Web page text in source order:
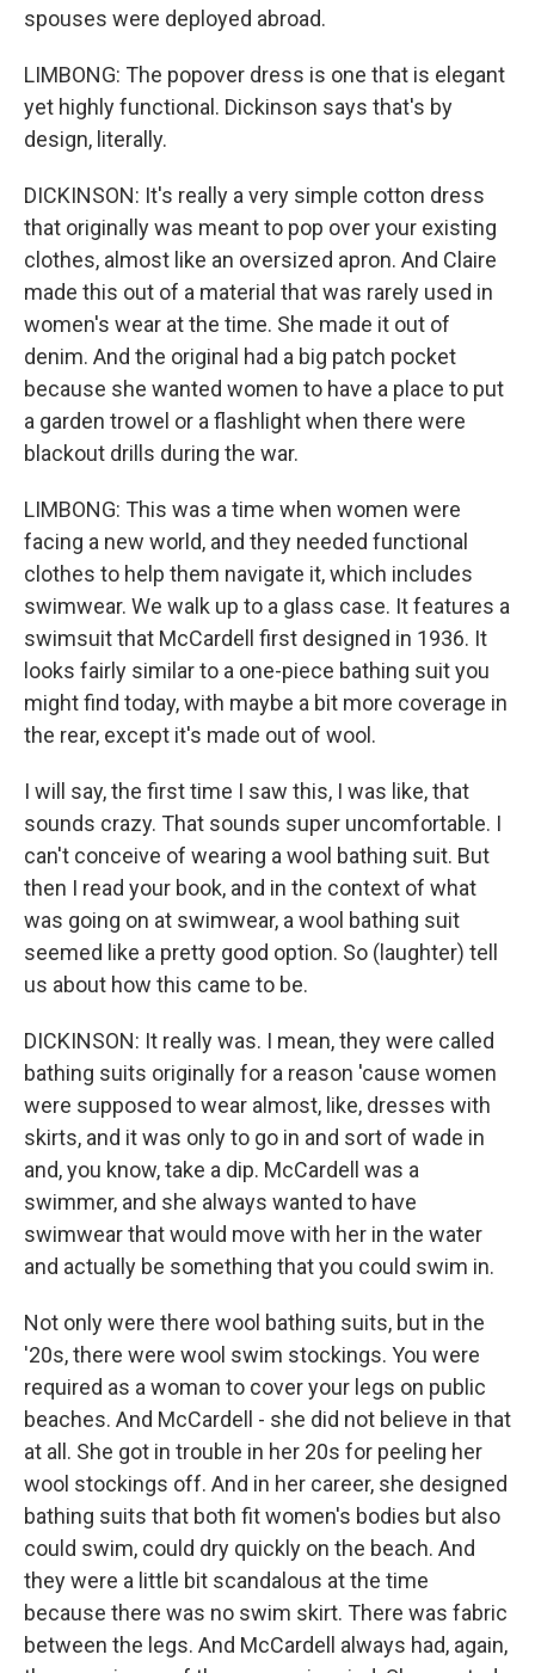
spouses were deployed abroad.
LIMBONG: The popover dress is one that is elegant
yet highly functional. Dickinson says that's by
design, literally.
DICKINSON: It's really a very simple cotton dress
that originally was meant to pop over your existing
clothes, almost like an oversized apron. And Claire
made this out of a material that was rarely used in
women's wear at the time. She made it out of
denim. And the original had a big patch pocket
because she wanted women to have a place to put
a garden trowel or a flashlight when there were
blackout drills during the war.
LIMBONG: This was a time when women were
facing a new world, and they needed functional
clothes to help them navigate it, which includes
swimwear. We walk up to a glass case. It features a
swimsuit that McCardell first designed in 1936. It
looks fairly similar to a one-piece bathing suit you
might find today, with maybe a bit more coverage in
the rear, except it's made out of wool.
I will say, the first time I saw this, I was like, that
sounds crazy. That sounds super uncomfortable. I
can't conceive of wearing a wool bathing suit. But
then I read your book, and in the context of what
was going on at swimwear, a wool bathing suit
seemed like a pretty good option. So (laughter) tell
us about how this came to be.
DICKINSON: It really was. I mean, they were called
bathing suits originally for a reason 'cause women
were supposed to wear almost, like, dresses with
skirts, and it was only to go in and sort of wade in
and, you know, take a dip. McCardell was a
swimmer, and she always wanted to have
swimwear that would move with her in the water
and actually be something that you could swim in.
Not only were there wool bathing suits, but in the
'20s, there were wool swim stockings. You were
required as a woman to cover your legs on public
beaches. And McCardell - she did not believe in that
at all. She got in trouble in her 20s for peeling her
wool stockings off. And in her career, she designed
bathing suits that both fit women's bodies but also
could swim, could dry quickly on the beach. And
they were a little bit scandalous at the time
because there was no swim skirt. There was fabric
between the legs. And McCardell always had, again,